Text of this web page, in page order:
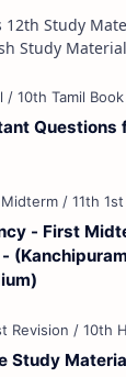
Questions
- First
Study